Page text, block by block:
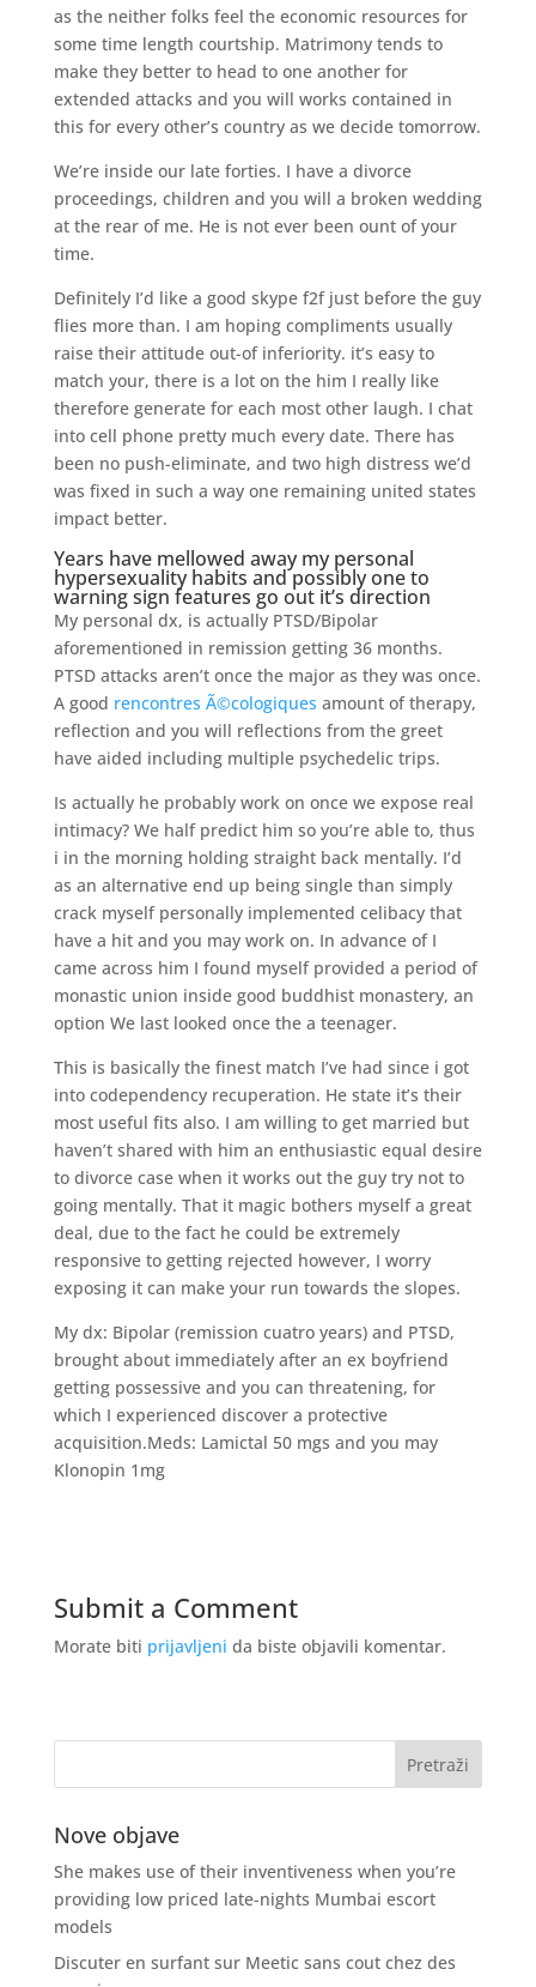
as the neither folks feel the economic resources for
some time length courtship. Matrimony tends to
make they better to head to one another for
extended attacks and you will works contained in
this for every other’s country as we decide tomorrow.
We’re inside our late forties. I have a divorce
proceedings, children and you will a broken wedding
at the rear of me. He is not ever been ount of your
time.
Definitely I’d like a good skype f2f just before the guy
flies more than. I am hoping compliments usually
raise their attitude out-of inferiority. it’s easy to
match your, there is a lot on the him I really like
therefore generate for each most other laugh. I chat
into cell phone pretty much every date. There has
been no push-eliminate, and two high distress we’d
was fixed in such a way one remaining united states
impact better.
Years have mellowed away my personal
hypersexuality habits and possibly one to
warning sign features go out it’s direction
My personal dx, is actually PTSD/Bipolar
aforementioned in remission getting 36 months.
PTSD attacks aren’t once the major as they was once.
A good rencontres Ã©cologiques amount of therapy,
reflection and you will reflections from the greet
have aided including multiple psychedelic trips.
Is actually he probably work on once we expose real
intimacy? We half predict him so you’re able to, thus
i in the morning holding straight back mentally. I’d
as an alternative end up being single than simply
crack myself personally implemented celibacy that
have a hit and you may work on. In advance of I
came across him I found myself provided a period of
monastic union inside good buddhist monastery, an
option We last looked once the a teenager.
This is basically the finest match I’ve had since i got
into codependency recuperation. He state it’s their
most useful fits also. I am willing to get married but
haven’t shared with him an enthusiastic equal desire
to divorce case when it works out the guy try not to
going mentally. That it magic bothers myself a great
deal, due to the fact he could be extremely
responsive to getting rejected however, I worry
exposing it can make your run towards the slopes.
My dx: Bipolar (remission cuatro years) and PTSD,
brought about immediately after an ex boyfriend
getting possessive and you can threatening, for
which I experienced discover a protective
acquisition.Meds: Lamictal 50 mgs and you may
Klonopin 1mg
Submit a Comment
Morate biti prijavljeni da biste objavili komentar.
Nove objave
She makes use of their inventiveness when you’re
providing low priced late-nights Mumbai escort
models
Discuter en surfant sur Meetic sans cout chez des